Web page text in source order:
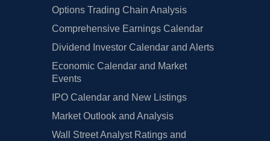
Options Trading Chain Analysis
Comprehensive Earnings Calendar
Dividend Investor Calendar and Alerts
Economic Calendar and Market
Events
IPO Calendar and New Listings
Market Outlook and Analysis
Wall Street Analyst Ratings and